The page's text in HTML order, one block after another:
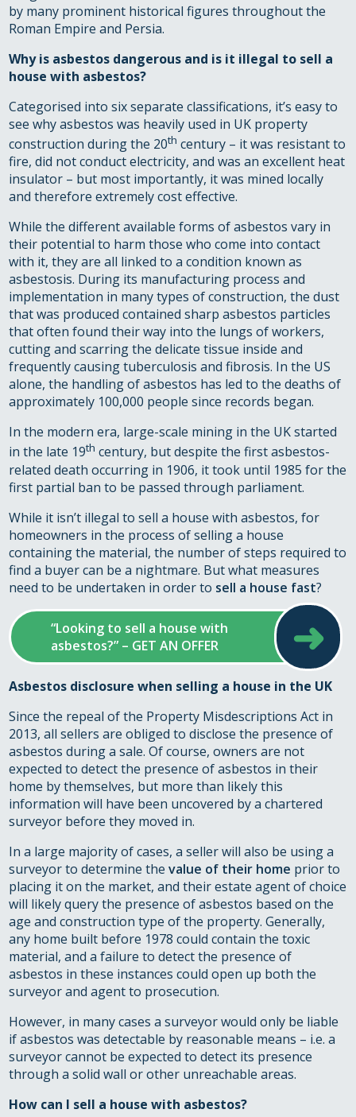
by many prominent historical figures throughout the
Roman Empire and Persia.
Why is asbestos dangerous and is it illegal to sell a
house with asbestos?
Categorised into six separate classifications, it’s easy to
see why asbestos was heavily used in UK property
construction during the 20th century – it was resistant to
fire, did not conduct electricity, and was an excellent heat
insulator – but most importantly, it was mined locally
and therefore extremely cost effective.
While the different available forms of asbestos vary in
their potential to harm those who come into contact
with it, they are all linked to a condition known as
asbestosis. During its manufacturing process and
implementation in many types of construction, the dust
that was produced contained sharp asbestos particles
that often found their way into the lungs of workers,
cutting and scarring the delicate tissue inside and
frequently causing tuberculosis and fibrosis. In the US
alone, the handling of asbestos has led to the deaths of
approximately 100,000 people since records began.
In the modern era, large-scale mining in the UK started
in the late 19th century, but despite the first asbestos-
related death occurring in 1906, it took until 1985 for the
first partial ban to be passed through parliament.
While it isn’t illegal to sell a house with asbestos, for
homeowners in the process of selling a house
containing the material, the number of steps required to
find a buyer can be a nightmare. But what measures
need to be undertaken in order to sell a house fast?
“Looking to sell a house with
asbestos?” – GET AN OFFER
➜
Asbestos disclosure when selling a house in the UK
Since the repeal of the Property Misdescriptions Act in
2013, all sellers are obliged to disclose the presence of
asbestos during a sale. Of course, owners are not
expected to detect the presence of asbestos in their
home by themselves, but more than likely this
information will have been uncovered by a chartered
surveyor before they moved in.
In a large majority of cases, a seller will also be using a
surveyor to determine thevalue of their home prior to
placing it on the market, and their estate agent of choice
will likely query the presence of asbestos based on the
age and construction type of the property. Generally,
any home built before 1978 could contain the toxic
material, and a failure to detect the presence of
asbestos in these instances could open up both the
surveyor and agent to prosecution.
However, in many cases a surveyor would only be liable
if asbestos was detectable by reasonable means – i.e. a
surveyor cannot be expected to detect its presence
through a solid wall or other unreachable areas.
How can I sell a house with asbestos?